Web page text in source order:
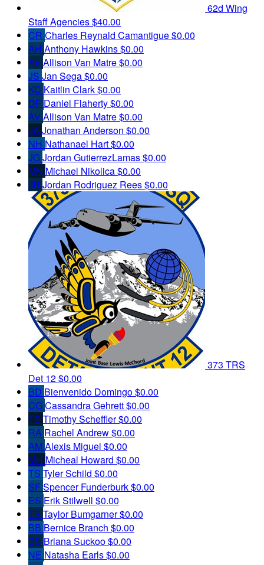
62d Wing
Staff Agencies$40.00
CR Charles Reynald Camantigue$0.00
AH Anthony Hawkins$0.00
AVAllison Van Matre$0.00
JS Jan Sega$0.00
KC Kaitlin Clark$0.00
DF Daniel Flaherty$0.00
AV Allison Van Matre$0.00
JAJonathan Anderson $0.00
NH Nathanael Hart$0.00
JGJordan GutierrezLamas$0.00
MN Michael Nikolica$0.00
JR Jordan Rodriguez Rees$0.00
373 TRS
Det 12$0.00
BD Bienvenido Domingo$0.00
CGCassandra Gehrett$0.00
TS Timothy Scheffler$0.00
RA Rachel Andrew$0.00
AM Alexis Miguel $0.00
MH Micheal Howard $0.00
TS Tyler Schild $0.00
SFSpencer Funderburk$0.00
ES Erik Stilwell $0.00
TB Taylor Bumgarner$0.00
BB Bernice Branch $0.00
BS Briana Suckoo$0.00
NE Natasha Earls$0.00